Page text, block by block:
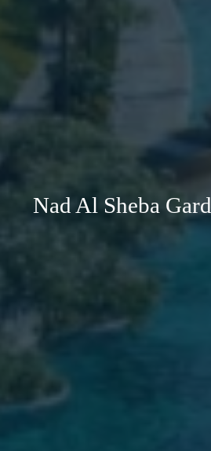
Nad Al Sheba